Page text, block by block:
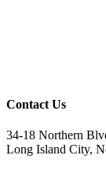
Contact Us
34-18 Northern
Long Island City,